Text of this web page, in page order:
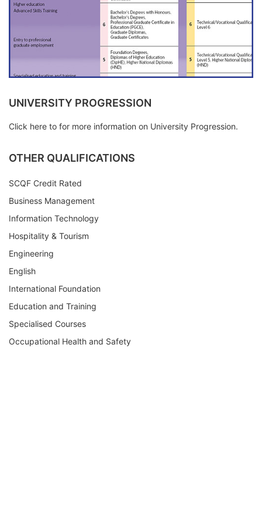
UNIVERSITY PROGRESSION
Click here to for more information on University Progression.
OTHER QUALIFICATIONS
SCQF Credit Rated
Business Management
Information Technology
Hospitality & Tourism
Engineering
English
International Foundation
Education and Training
Specialised Courses
Occupational Health and Safety